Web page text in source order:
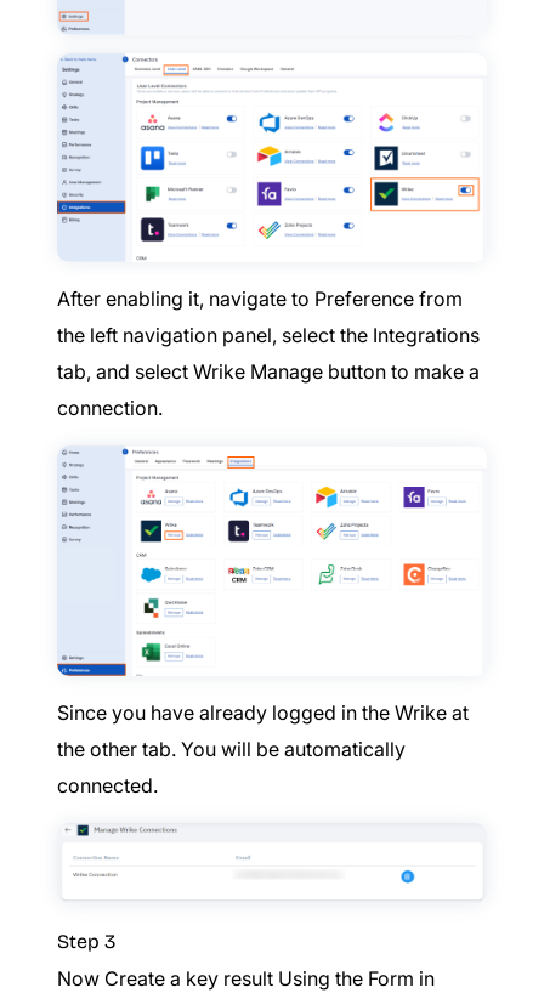
After enabling it, navigate to Preference from
the left navigation panel, select the Integrations
tab, and select Wrike Manage button to make a
connection.
Since you have already logged in the Wrike at
the other tab. You will be automatically
connected.
Step 3
Now Create a key result Using the Form in